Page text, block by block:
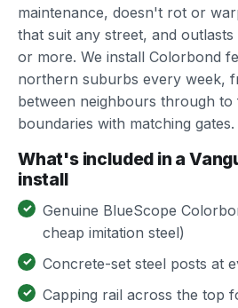
maintenance, doesn't rot or
that suit any street, and
or more. We install Colorbond
northern suburbs every week,
between neighbours through
boundaries with matching gates.
What's included in a
install
Genuine BlueScope
cheap imitation steel)
Concrete-set steel posts at
Capping rail across the top